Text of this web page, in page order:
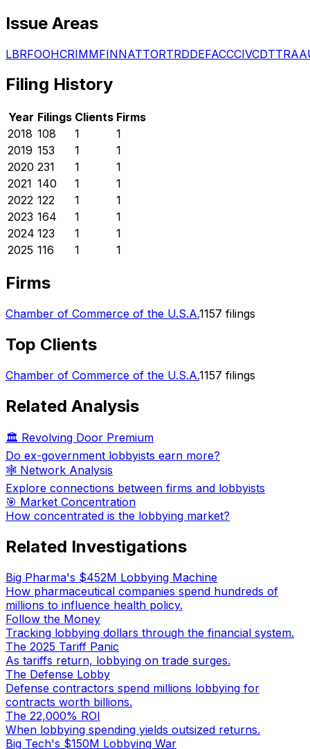
Issue Areas
LBRFOOHCRIMMFINNATTORTRDDEFACCCIVCDTTRA
Filing History
Year Filings Clients Firms
2018 108 1
1
2019 153 1
1
2020 231 1
1
2021 140 1
1
2022 122 1
1
2023 164 1
1
2024 123 1
1
2025 116 1 1
Firms
Chamber of Commerce of the U.S.A.1157 filings
Top Clients
Chamber of Commerce of the U.S.A.1157 filings
Related Analysis
🏛️ Revolving Door Premium
Do ex-government lobbyists earn more?
🕸️ Network Analysis
Explore connections between firms and lobbyists
🎯 Market Concentration
How concentrated is the lobbying market?
Related Investigations
Big Pharma's $452M Lobbying Machine
How pharmaceutical companies spend hundreds of
millions to influence health policy.
Follow the Money
Tracking lobbying dollars through the financial system.
The 2025 Tariff Panic
As tariffs return, lobbying on trade surges.
The Defense Lobby
Defense contractors spend millions lobbying for
contracts worth billions.
The 22,000% ROI
When lobbying spending yields outsized returns.
Big Tech's $150M Lobbying War